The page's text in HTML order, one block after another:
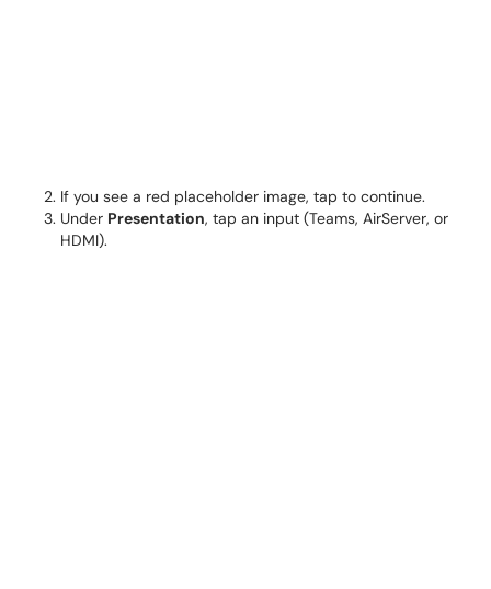
If you see a red placeholder image, tap to continue.
Under Presentation, tap an input (Teams, AirServer, or
HDMI).